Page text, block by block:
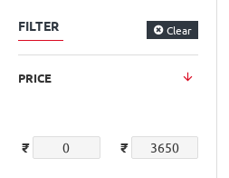
FILTER Clear
PRICE
₹ ₹